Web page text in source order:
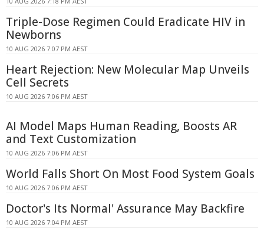
Triple-Dose Regimen Could Eradicate HIV in
Newborns
10 AUG 2026 7:07 PM AEST
Heart Rejection: New Molecular Map Unveils
Cell Secrets
10 AUG 2026 7:06 PM AEST
AI Model Maps Human Reading, Boosts AR
and Text Customization
10 AUG 2026 7:06 PM AEST
World Falls Short On Most Food System Goals
10 AUG 2026 7:06 PM AEST
Doctor's Its Normal' Assurance May Backfire
10 AUG 2026 7:04 PM AEST